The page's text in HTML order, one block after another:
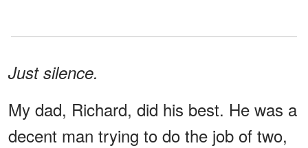
Just silence.
My dad, Richard, did his best. He was a
decent man trying to do the job of two,